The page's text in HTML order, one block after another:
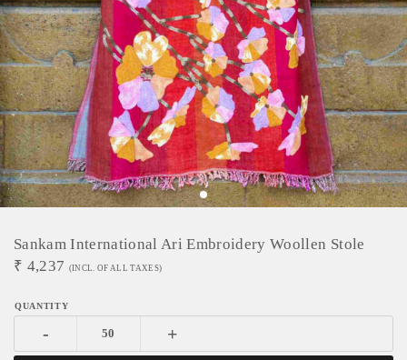
Sankam International Ari Embroidery Woollen Stole
₹ 4,237 (INCL. OF ALL TAXES)
- +